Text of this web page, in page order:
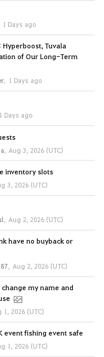
1 Days ago
Tuvala
of Our Long-Term
, 1 Days ago
1 Days ago
, Aug 3, 2026 (UTC)
inventory slots
3, 2026 (UTC)
, Aug 2, 2026 (UTC)
have no buyback or
, Aug 2, 2026 (UTC)
my name and
1, 2026 (UTC)
event fishing event safe
1, 2026 (UTC)